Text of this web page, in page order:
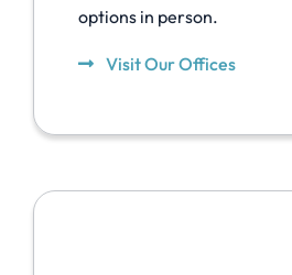
options in person.
Visit Our Offices